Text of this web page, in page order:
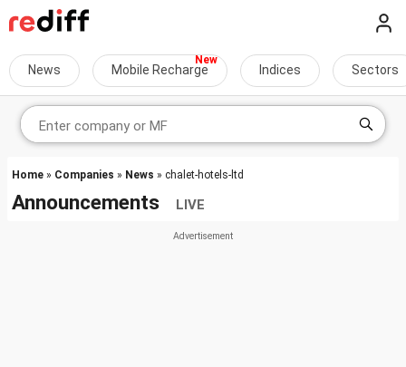
News Mobile Recharge Indices Sectors
Home » Companies » News » chalet-hotels-ltd
Announcements LIVE